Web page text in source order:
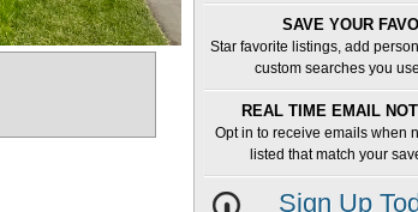
SAVE YOUR
Star favorite listings, add
custom searches you
REAL TIME EMAIL
Opt in to receive emails when
listed that match your
Sign Up